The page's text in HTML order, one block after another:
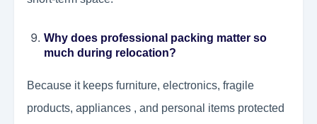
Why does professional packing matter so
much during relocation?
Because it keeps furniture, electronics, fragile
products, appliances , and personal items protected